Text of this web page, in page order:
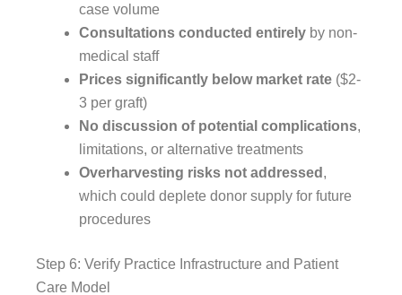
case volume
Consultations conducted entirely by non-
medical staff
Prices significantly below market rate ($2-
3 per graft)
No discussion of potential complications,
limitations, or alternative treatments
Overharvesting risks not addressed ,
which could deplete donor supply for future
procedures
Step 6: Verify Practice Infrastructure and Patient
Care Model